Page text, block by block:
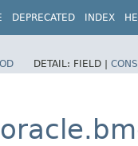
DEPRECATED INDEX
DETAIL: FIELD |